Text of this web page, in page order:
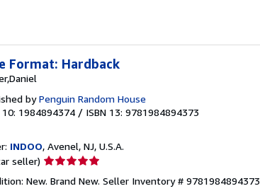
Format: Hardback
byPenguin Random House
10: 1984894374 / ISBN 13: 9781984894373
INDOO, Avenel, NJ, U.S.A.
seller) Seller
5
New. Brand New. Seller Inventory # 9781984894373